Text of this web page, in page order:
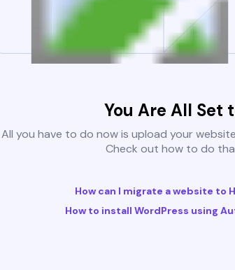
You Are All Set
All you have to do now is upload your
Check out how to do
How can I migrate a website to
How to install WordPress using